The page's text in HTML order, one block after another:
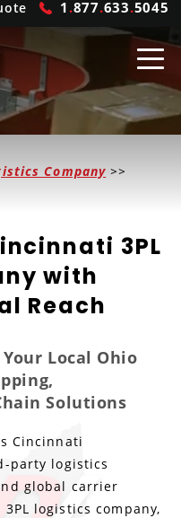
1 .877.633.5045
Company >>
3PL
with
Reach
Local Ohio
Solutions
Cincinnati
party logistics
global carrier
logistics company,